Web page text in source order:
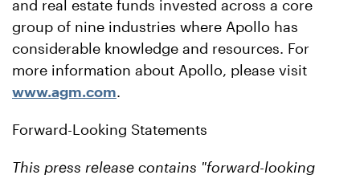
and real estate funds invested across a core
group of nine industries where Apollo has
considerable knowledge and resources. For
more information about Apollo, please visit
www.agm.com.
Forward-Looking Statements
This press release contains "forward-looking